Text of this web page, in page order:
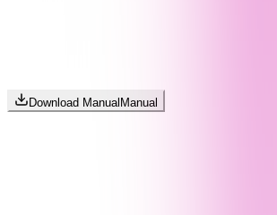
Download Manual Manual